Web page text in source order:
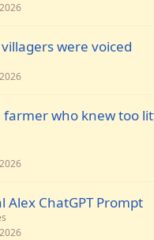
were voiced
farmer who knew too
Alex ChatGPT Prompt